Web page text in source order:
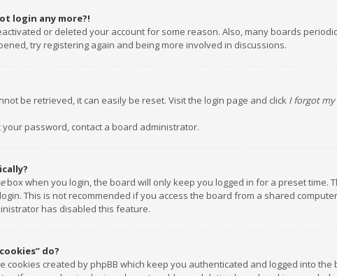
login any more?!
or deleted your account for some reason. Also, many boards
try registering again and being more involved in discussions.
be retrieved, it can easily be reset. Visit the login page and click I forgot
password, contact a board administrator.
box when you login, the board will only keep you logged in for a preset time.
This is not recommended if you access the board from a shared
has disabled this feature.
do?
cookies created by phpBB which keep you authenticated and logged into